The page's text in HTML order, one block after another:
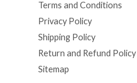
Terms and Conditions
Privacy Policy
Shipping Policy
Return and Refund Policy
Sitemap